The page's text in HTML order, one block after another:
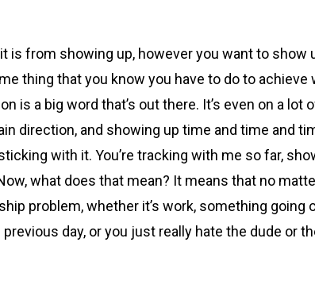
from showing up, however you want to show
thing that you know you have to do to
is a big word that’s out there. It’s even on a
direction, and showing up time and time and
with it. You’re tracking with me so far,
what does that mean? It means that no
problem, whether it’s work, something going
day, or you just really hate the dude or